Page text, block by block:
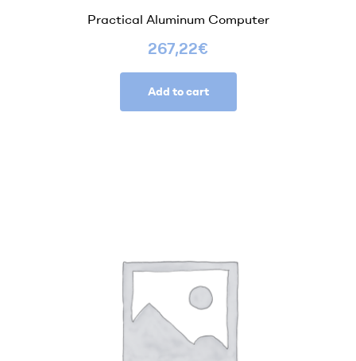
Practical Aluminum Computer
267,22€
Add to cart